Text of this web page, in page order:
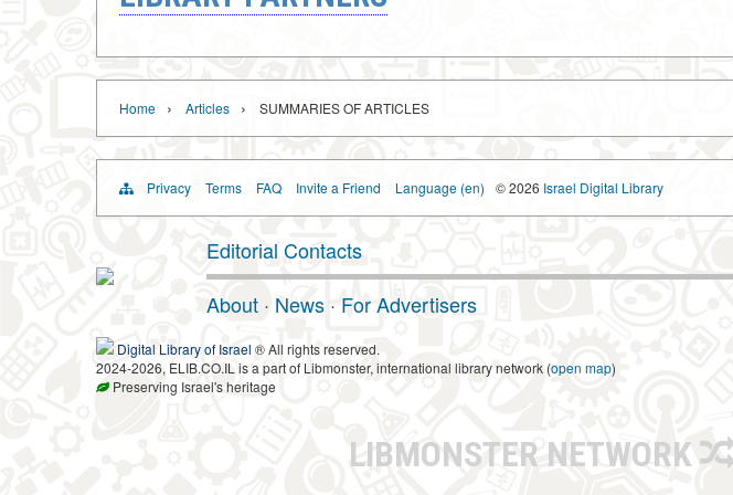
Home › Articles › SUMMARIES OF ARTICLES
Privacy Terms FAQ Invite a Friend Language (en) © 2026 Israel Digital Library
Editorial Contacts
About · News · For Advertisers
Digital Library of Israel ® All rights reserved.
2024-2026, ELIB.CO.IL is a part of Libmonster, international library network (open map)
Preserving Israel's heritage
LIBMONSTER NETWORK